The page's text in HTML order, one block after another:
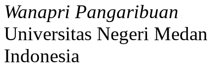
Wanapri Pangaribuan
Universitas Negeri Medan
Indonesia